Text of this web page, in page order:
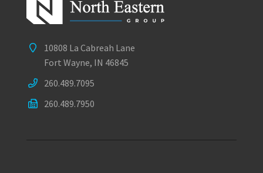
10808 La Cabreah Lane
Fort Wayne, IN 46845
260.489.7095
260.489.7950